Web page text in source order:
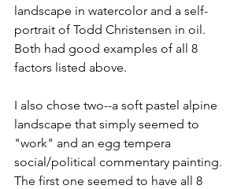
landscape in watercolor and a self-
portrait of Todd Christensen in oil.
Both had good examples of all 8
factors listed above.
I also chose two--a soft pastel alpine
landscape that simply seemed to
"work" and an egg tempera
social/political commentary painting.
The first one seemed to have all 8